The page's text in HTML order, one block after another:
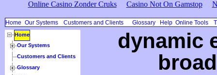
Online Casino Zonder Cruks Casino Not On Gamstop
Home Our Systems Customers and Clients Glossary Help Online Tools
Home
Our Systems
Customers and Clients
Glossary
dynamic